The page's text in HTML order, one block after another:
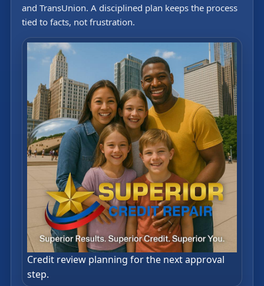
and TransUnion. A disciplined plan keeps the process
tied to facts, not frustration.
Credit review planning for the next approval
step.